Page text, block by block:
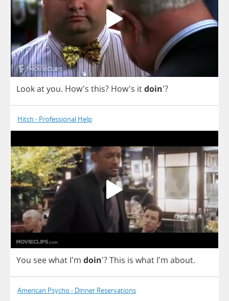
Lookatyou. How's this? How's itdoin'?
Hitch - Professional Help
You seewhat I'm doin'?This is what I'm about.
American Psycho - Dinner Reservations